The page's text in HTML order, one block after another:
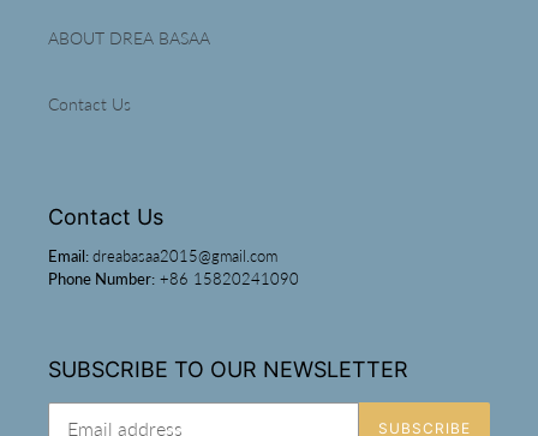
ABOUT DREA BASAA
Contact Us
Contact Us
Email:dreabasaa2015@gmail.com
Phone Number: +86 15820241090
SUBSCRIBE TO OUR NEWSLETTER
SUBSCRIBE